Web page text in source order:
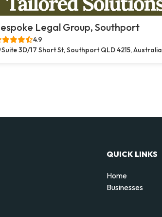
Legal Group, Southport
4.9
Suite 3D/17 Short St, Southport QLD 4215, Australia
QUICK LINKS
Home
Businesses